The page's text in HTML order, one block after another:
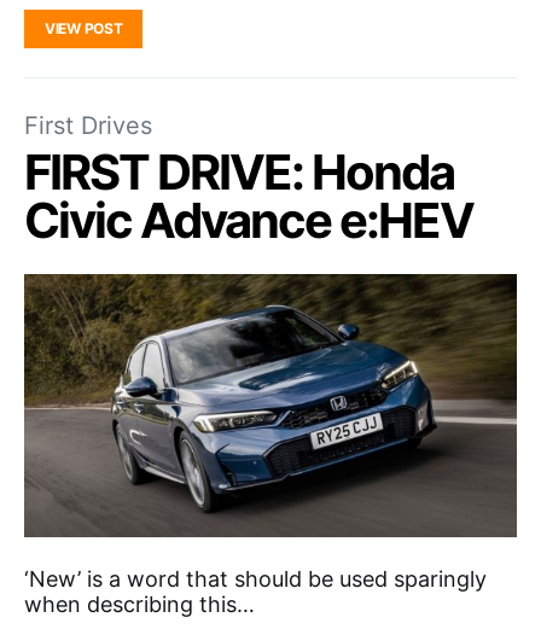
VIEW POST
First Drives
FIRST DRIVE: Honda
Civic Advance e:HEV
‘New’ is a word that should be used sparingly
when describing this…